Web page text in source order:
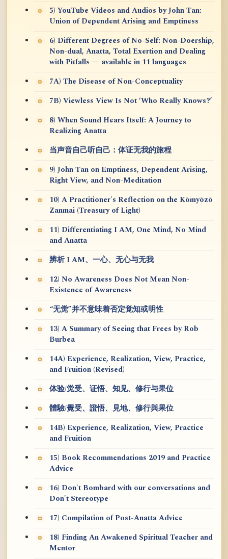
5) YouTube Videos and Audios by John Tan:
Union of Dependent Arising and Emptiness
6) Different Degrees of No-Self: Non-Doership,
Non-dual, Anatta, Total Exertion and Dealing
with Pitfalls — available in 11 languages
7A) The Disease of Non-Conceptuality
7B) Viewless View Is Not ‘Who Really Knows?’
8) When Sound Hears Itself: A Journey to
Realizing Anatta
当声音自己听自己：体证无我的旅程
9) John Tan on Emptiness, Dependent Arising,
Right View, and Non-Meditation
10) A Practitioner's Reflection on the Kōmyōzō
Zanmai (Treasury of Light)
11) Differentiating I AM, One Mind, No Mind
and Anatta
辨析 I AM、一心、无心与无我
12) No Awareness Does Not Mean Non-
Existence of Awareness
“无觉”并不意味着否定觉知或明性
13) A Summary of Seeing that Frees by Rob
Burbea
14A) Experience, Realization, View, Practice,
and Fruition (Revised)
体验/觉受、证悟、知见、修行与果位
體驗/覺受、證悟、見地、修行與果位
14B) Experience, Realization, View, Practice
and Fruition
15) Book Recommendations 2019 and Practice
Advice
16) Don't Bombard with our conversations and
Don't Stereotype
17) Compilation of Post-Anatta Advice
18) Finding An Awakened Spiritual Teacher and
Mentor